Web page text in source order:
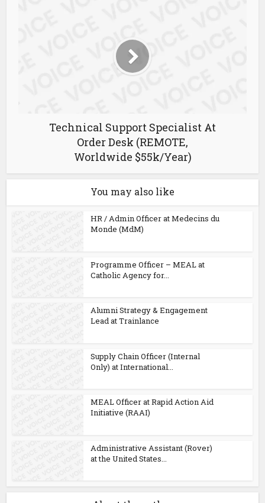
Technical Support Specialist At
Order Desk (REMOTE,
Worldwide $55k/Year)
You may also like
HR / Admin Officer at Medecins du
Monde (MdM)
Programme Officer – MEAL at
Catholic Agency for...
Alumni Strategy & Engagement
Lead at Trainlance
Supply Chain Officer (Internal
Only) at International...
MEAL Officer at Rapid Action Aid
Initiative (RAAI)
Administrative Assistant (Rover)
at the United States...